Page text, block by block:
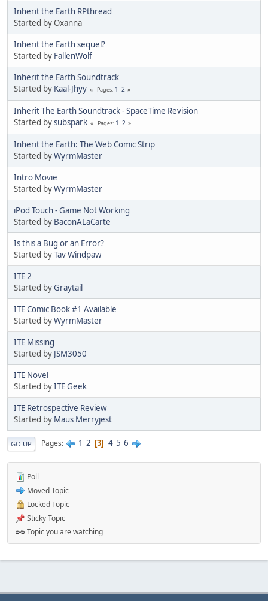
Inherit the Earth RPthread
Started by Oxanna
Inherit the Earth sequel?
Started by FallenWolf
Inherit the Earth Soundtrack
Started by Kaal-Jhyy Pages 1 2
Inherit The Earth Soundtrack - SpaceTime Revision
Started bysubspark Pages 1 2
Inherit the Earth: The Web Comic Strip
Started byWyrmMaster
Intro Movie
Started byWyrmMaster
iPod Touch - Game Not Working
Started by BaconALaCarte
Is this a Bug or an Error?
Started byTav Windpaw
ITE 2
Started byGraytail
ITE Comic Book #1 Available
Started byWyrmMaster
ITE Missing
Started by JSM3050
ITE Novel
Started byITE Geek
ITE Retrospective Review
Started by Maus Merryjest
GO UP Pages 1 2 3 4 5 6
Poll
Moved Topic
Locked Topic
Sticky Topic
Topic you are watching